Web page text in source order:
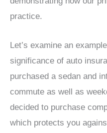
practice.
Let’s examine an
significance of auto
purchased a sedan and
commute as well as
decided to purchase
which protects you